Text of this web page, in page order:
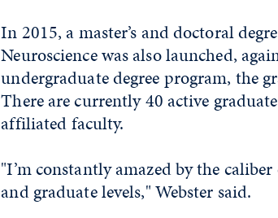
In 2015, a master’s and doctoral
Neuroscience was also launched,
undergraduate degree program, the
There are currently 40 active
affiliated faculty.
"I’m constantly amazed by the
and graduate levels," Webster said.